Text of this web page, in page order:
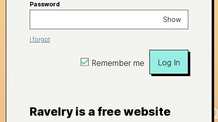
Password
Show
I forgot
Remember me Log In
Ravelry is a free website